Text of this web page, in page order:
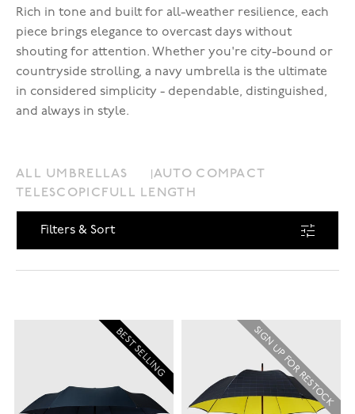
Rich in tone and built for all-weather resilience, each
piece brings elegance to overcast days without
shouting for attention. Whether you're city-bound or
countryside strolling, a navy umbrella is the ultimate
in considered simplicity - dependable, distinguished,
and always in style.
ALL UMBRELLAS
AUTO COMPACT
TELESCOPICFULL LENGTH
Filters & Sort
BEST SELLING SIGN UP FOR RESTOCK